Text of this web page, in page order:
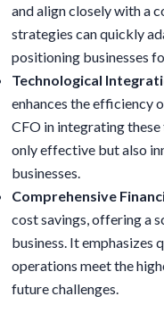
and align closely with a
strategies can quickly
positioning businesses
Technological
enhances the efficiency
CFO in integrating
only effective but also
businesses.
Comprehensive
cost savings, offering a
business. It emphasizes
operations meet the
future challenges.